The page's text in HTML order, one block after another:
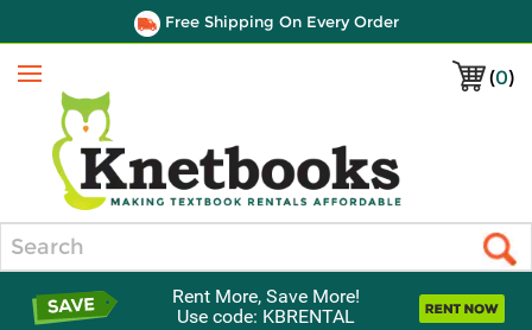
Free Shipping On Every Order
(0)
Menu
Rent More, Save More!
Use code: KBRENTAL